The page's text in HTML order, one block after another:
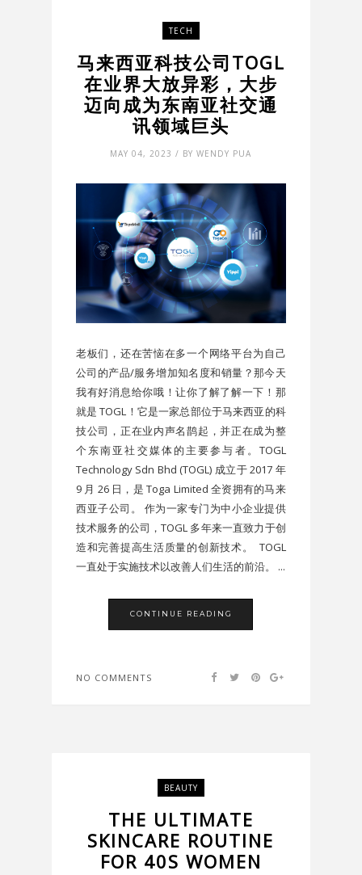
TECH
马来西亚科技公司TOGL
在业界大放异彩，大步
迈向成为东南亚社交通
讯领域巨头
MAY 04, 2023 / BY WENDY PUA
老板们，还在苦恼在多一个网络平台为自己
公司的产品/服务增加知名度和销量？那今天
我有好消息给你哦！让你了解了解一下！那
就是 TOGL！它是一家总部位于马来西亚的科
技公司，正在业内声名鹊起，并正在成为整
个东南亚社交媒体的主要参与者。TOGL
Technology Sdn Bhd (TOGL) 成立于 2017 年
9 月 26 日，是 Toga Limited 全资拥有的马来
西亚子公司。 作为一家专门为中小企业提供
技术服务的公司，TOGL 多年来一直致力于创
造和完善提高生活质量的创新技术。 TOGL
一直处于实施技术以改善人们生活的前沿。 ...
CONTINUE READING
NO COMMENTS
BEAUTY
THE ULTIMATE
SKINCARE ROUTINE
FOR 40S WOMEN